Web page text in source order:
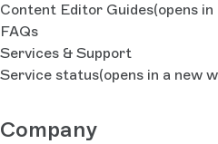
Content Editor Guides(opens
FAQs
Services & Support
Service status(opens in a new
Company